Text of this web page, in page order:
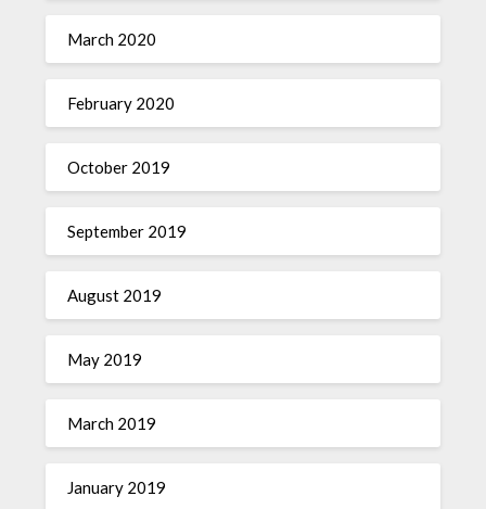
March 2020
February 2020
October 2019
September 2019
August 2019
May 2019
March 2019
January 2019